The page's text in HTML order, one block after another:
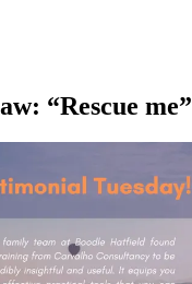
“Rescue me”